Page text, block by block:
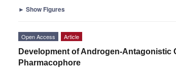
► Show Figures
Open Access Article
Development of Androgen-Antagonistic
Pharmacophore